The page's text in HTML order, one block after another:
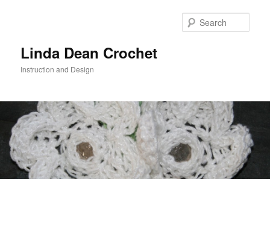
Linda Dean Crochet
Instruction and Design